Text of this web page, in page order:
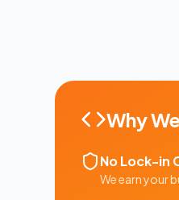
Why
No Lock-in
We earn your